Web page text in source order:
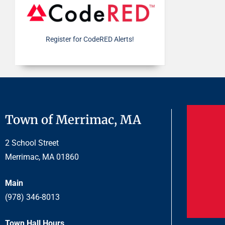
Register for CodeRED Alerts!
Town of Merrimac, MA
2 School Street
Merrimac, MA 01860
Main
(978) 346-8013
Town Hall Hours